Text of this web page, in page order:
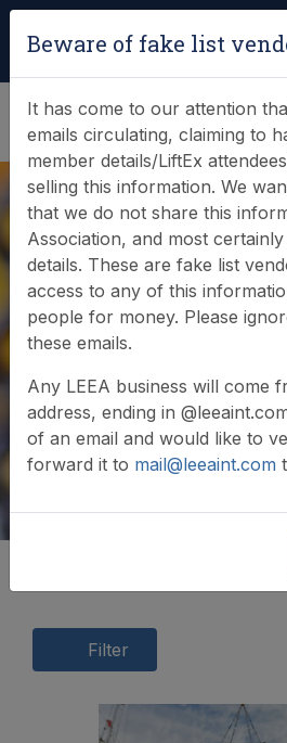
News &
Find out what LEEA is doing
Filter
Beware of fake list
It has come to our attention
emails circulating, claiming to
member details/LiftEx
selling this information. We
that we do not share this
Association, and most
details. These are fake list
access to any of this
people for money. Please
these emails.
Any LEEA business will come
address, ending in
of an email and would like to
forward it to mail@leeaint.com